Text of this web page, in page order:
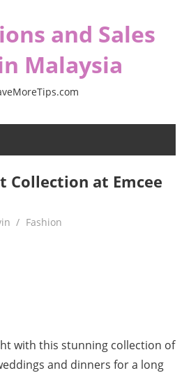
and Sales
Malaysia
Collection at Emcee
Fashion
with this stunning collection of
and dinners for a long